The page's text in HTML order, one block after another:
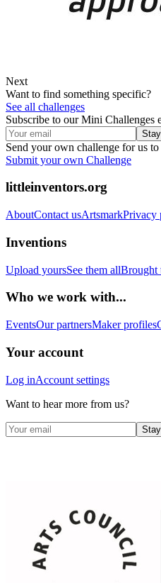
Next
Want to find something specific?
See all challenges
Subscribe to our Mini Challenges
Send your own challenge for us
Submit your own Challenge
littleinventors.org
AboutContact usArtsmarkPrivacy
Inventions
Upload yoursSee them allBrought
Who we work with...
EventsOur partnersMaker profiles
Your account
Log inAccount settings
Want to hear more from us?